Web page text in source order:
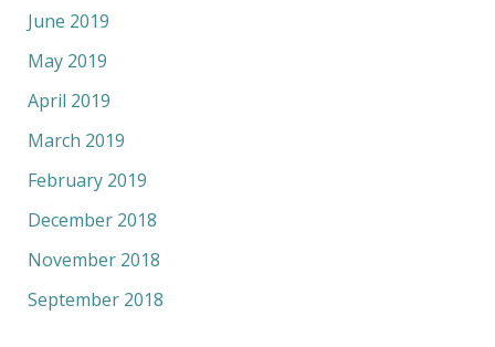
June 2019
May 2019
April 2019
March 2019
February 2019
December 2018
November 2018
September 2018